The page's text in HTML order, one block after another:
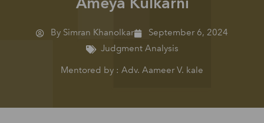
By Simran Khanolkar
September 6, 2024
Judgment Analysis
Mentored by : Adv. Aameer V. kale